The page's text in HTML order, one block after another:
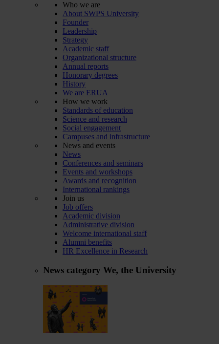
Who we are
About SWPS University
Founder
Leadership
Strategy
Academic staff
Organizational structure
Annual reports
Honorary degrees
History
We are ERUA
How we work
Standards of education
Science and research
Social engagement
Campuses and infrastructure
News and events
News
Conferences and seminars
Events and workshops
Awards and recognition
International rankings
Join us
Job offers
Academic division
Administrative division
Welcome international staff
Alumni benefits
HR Excellence in Research
News category We, the University